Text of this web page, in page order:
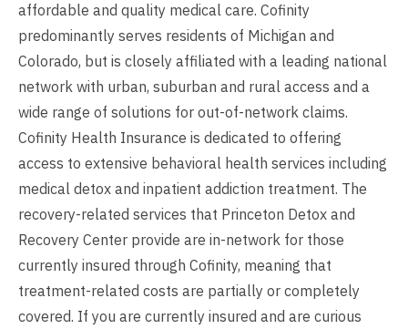
affordable and quality medical care. Cofinity
predominantly serves residents of Michigan and
Colorado, but is closely affiliated with a leading national
network with urban, suburban and rural access and a
wide range of solutions for out-of-network claims.
Cofinity Health Insurance is dedicated to offering
access to extensive behavioral health services including
medical detox and inpatient addiction treatment. The
recovery-related services that Princeton Detox and
Recovery Center provide are in-network for those
currently insured through Cofinity, meaning that
treatment-related costs are partially or completely
covered. If you are currently insured and are curious